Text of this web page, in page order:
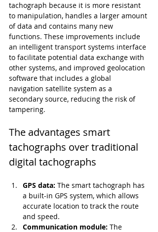
tachograph because it is more resistant
to manipulation, handles a larger amount
of data and contains many new
functions. These improvements include
an intelligent transport systems interface
to facilitate potential data exchange with
other systems, and improved geolocation
software that includes a global
navigation satellite system as a
secondary source, reducing the risk of
tampering.
The advantages smart
tachographs over traditional
digital tachographs
GPS data: The smart tachograph has
a built-in GPS system, which allows
accurate location to track the route
and speed.
Communication module: The